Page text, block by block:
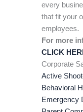
every
that fit your
employees.
For more
CLICK
Corporate
Active
Behavioral
Emergency